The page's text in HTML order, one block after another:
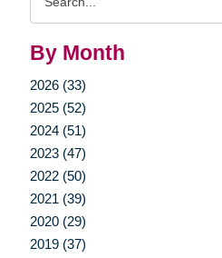
By Month
2026 (33)
2025 (52)
2024 (51)
2023 (47)
2022 (50)
2021 (39)
2020 (29)
2019 (37)